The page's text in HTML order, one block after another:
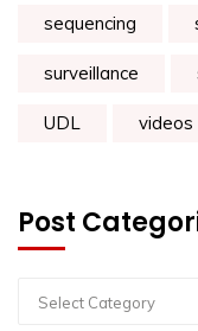
sequencing
surveillance
UDL videos
Post
Select Category